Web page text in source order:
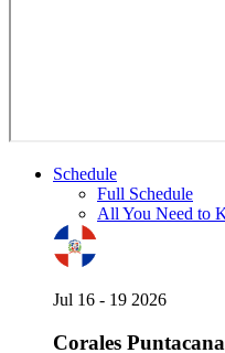
Schedule
Full Schedule
All You Need to
Jul 16 - 19 2026
Corales